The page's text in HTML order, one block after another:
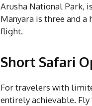
Arusha National Park,
Manyara is three and a
flight.
Short Safari
For travelers with
entirely achievable.